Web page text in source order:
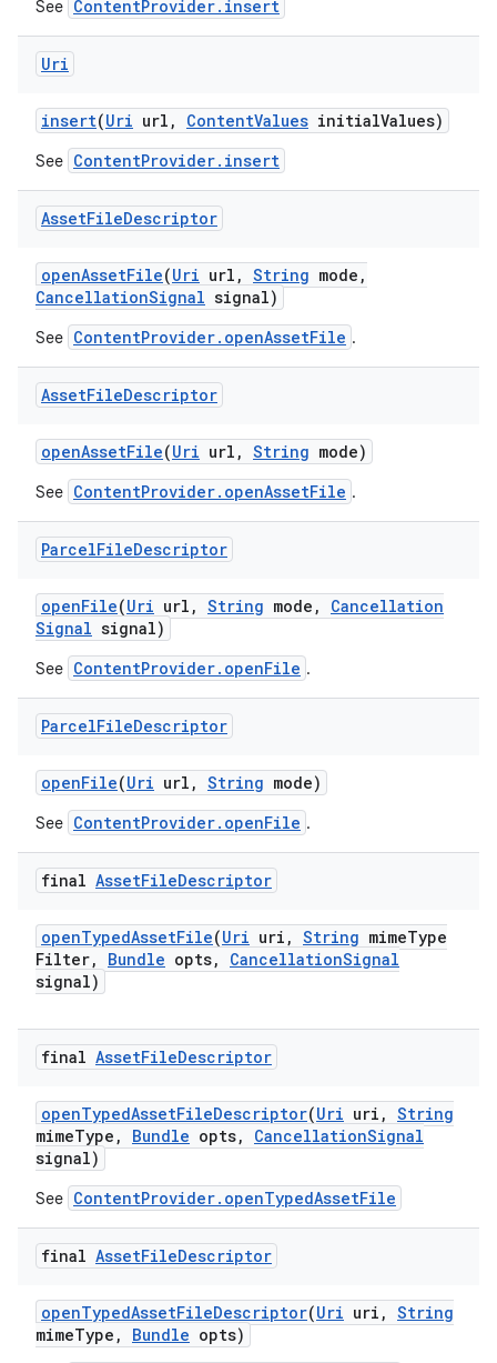
See ContentProvider.insert
Uri
insert(Uri url , ContentValues initialValues)
See ContentProvider.insert
AssetFileDescriptor
openAssetFile(Uri url , String mode ,
CancellationSignal signal)
See ContentProvider.openAssetFile .
AssetFileDescriptor
openAssetFile(Uri url , String mode)
See ContentProvider.openAssetFile .
ParcelFileDescriptor
openFile(Uri url , String mode ,
Cancellation
Signal signal)
See ContentProvider.openFile .
ParcelFileDescriptor
openFile(Uri url , String mode)
See ContentProvider.openFile .
final AssetFileDescriptor
openTypedAssetFile(Uri uri , String mimeType
Filter, Bundle opts, CancellationSignal
signal)
final AssetFileDescriptor
openTypedAssetFileDescriptor(Uri uri , String
mimeType , Bundle opts, CancellationSignal
signal)
See ContentProvider.openTypedAssetFile
final AssetFileDescriptor
openTypedAssetFileDescriptor(Uri uri , String
mimeType , Bundle opts)